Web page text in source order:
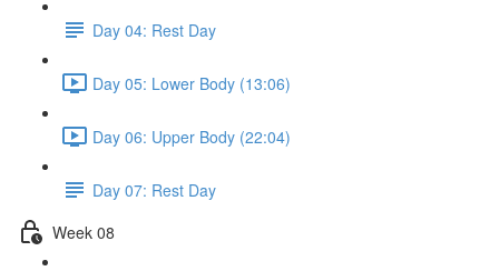
Day 04: Rest Day
Day 05: Lower Body (13:06)
Day 06: Upper Body (22:04)
Day 07: Rest Day
Week 08